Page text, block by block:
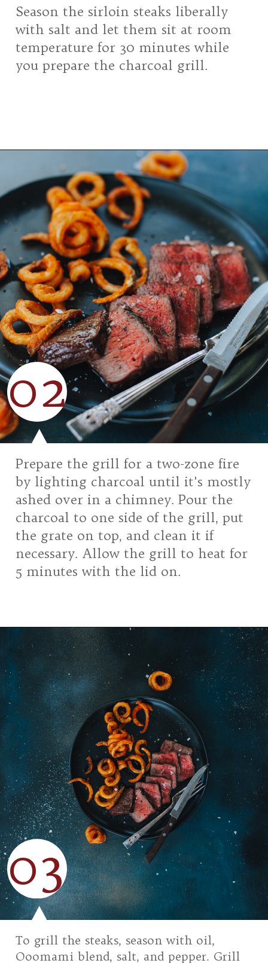
Season the sirloin steaks liberally
with salt and let them sit at room
temperature for 30 minutes while
you prepare the charcoal grill.
https://girlcarnivore.com/grilled-top-sirloin-steaks/
02
Prepare the grill for a two-zone fire
by lighting charcoal until it's mostly
ashed over in a chimney. Pour the
charcoal to one side of the grill, put
the grate on top, and clean it if
necessary. Allow the grill to heat for
5 minutes with the lid on.
Opening https://girlcarnivore.com/grilled-top-sirloin-steaks/
03
To grill the steaks, season with oil,
Ooomami blend, salt, and pepper. Grill